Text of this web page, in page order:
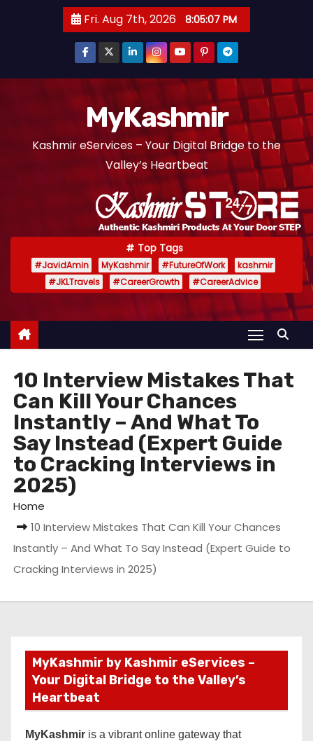
Fri. Aug 7th, 2026 8:05:08 PM
MyKashmir
Kashmir eServices – Your Digital Bridge to the
Valley’s Heartbeat
Top Tags
#JavidAmin MyKashmir #FutureOfWork
kashmir
#JKLTravels
#CareerGrowth #CareerAdvice
10 Interview Mistakes That
Can Kill Your Chances
Instantly – And What To
Say Instead (Expert Guide
to Cracking Interviews in
2025)
Home
10 Interview Mistakes That Can Kill Your Chances
Instantly – And What To Say Instead (Expert Guide to
Cracking Interviews in 2025)
MyKashmir by Kashmir eServices –
Your Digital Bridge to the Valley’s
Heartbeat
MyKashmir is a vibrant online gateway that